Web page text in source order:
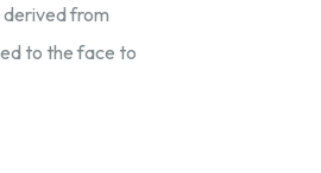
derived from
to the face to